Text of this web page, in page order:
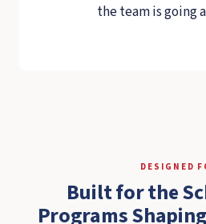
the team is going
DESIGNED
Built for the
Programs